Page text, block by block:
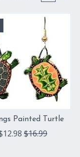
Painted Turtle
$16.99